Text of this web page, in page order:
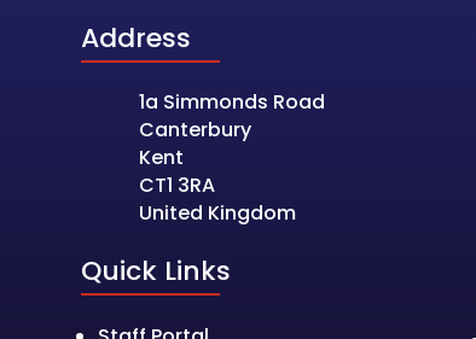
Address
1a Simmonds Road
Canterbury
Kent
CT1 3RA
United Kingdom
Quick Links